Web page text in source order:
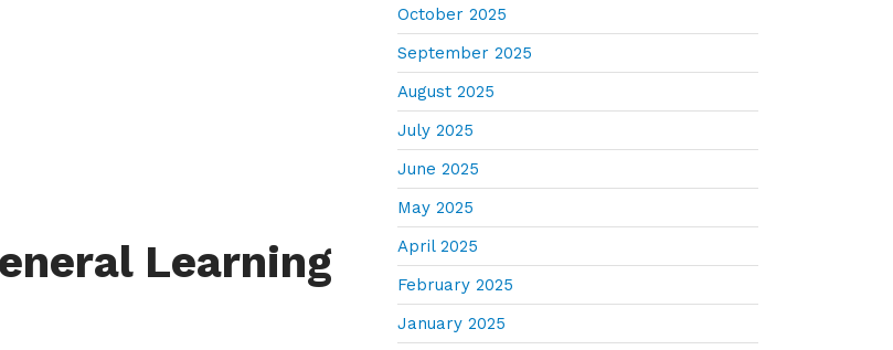
Learning
October 2025
September 2025
August 2025
July 2025
June 2025
May 2025
April 2025
February 2025
January 2025